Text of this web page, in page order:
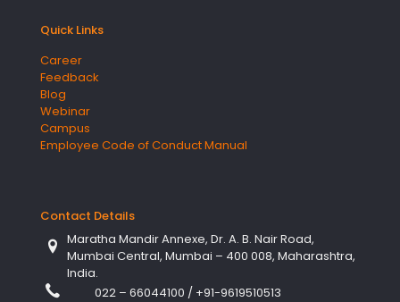
Quick Links
Career
Feedback
Blog
Webinar
Campus
Employee Code of Conduct Manual
Contact Details
Maratha Mandir Annexe, Dr. A. B. Nair Road,
Mumbai Central, Mumbai – 400 008, Maharashtra,
India.
022 – 66044100 / +91-9619510513